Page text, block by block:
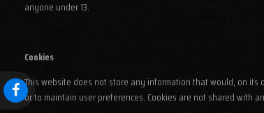
anyone under 13.
Cookies
This website does not store any information that would, on
or to maintain user preferences. Cookies are not shared with